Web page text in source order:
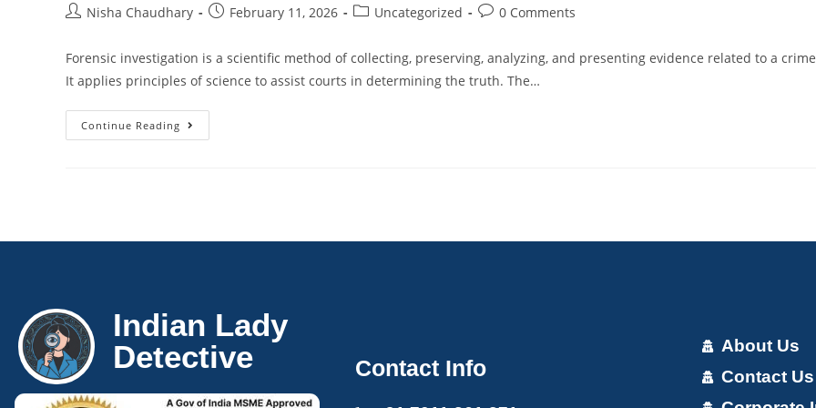
Nisha Chaudhary February 11, 2026 Uncategorized 0 Comments
Forensic investigation is a scientific method of collecting, preserving, analyzing, and presenting evidence related to a
It applies principles of science to assist courts in determining the truth. The…
Continue Reading
Indian Lady
Detective
Contact Info
About Us
Contact Us